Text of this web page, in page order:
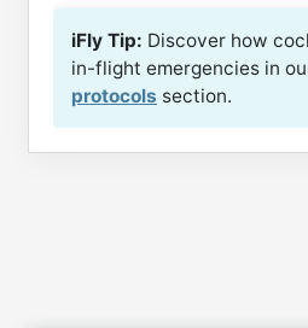
iFly Tip: Discover how
in-flight emergencies in
protocols section.